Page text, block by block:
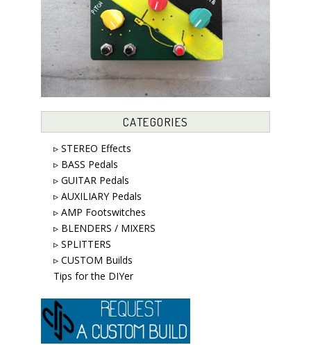
CATEGORIES
▹ STEREO Effects
▹ BASS Pedals
▹ GUITAR Pedals
▹ AUXILIARY Pedals
▹ AMP Footswitches
▹ BLENDERS / MIXERS
▹ SPLITTERS
▹ CUSTOM Builds
Tips for the DIYer